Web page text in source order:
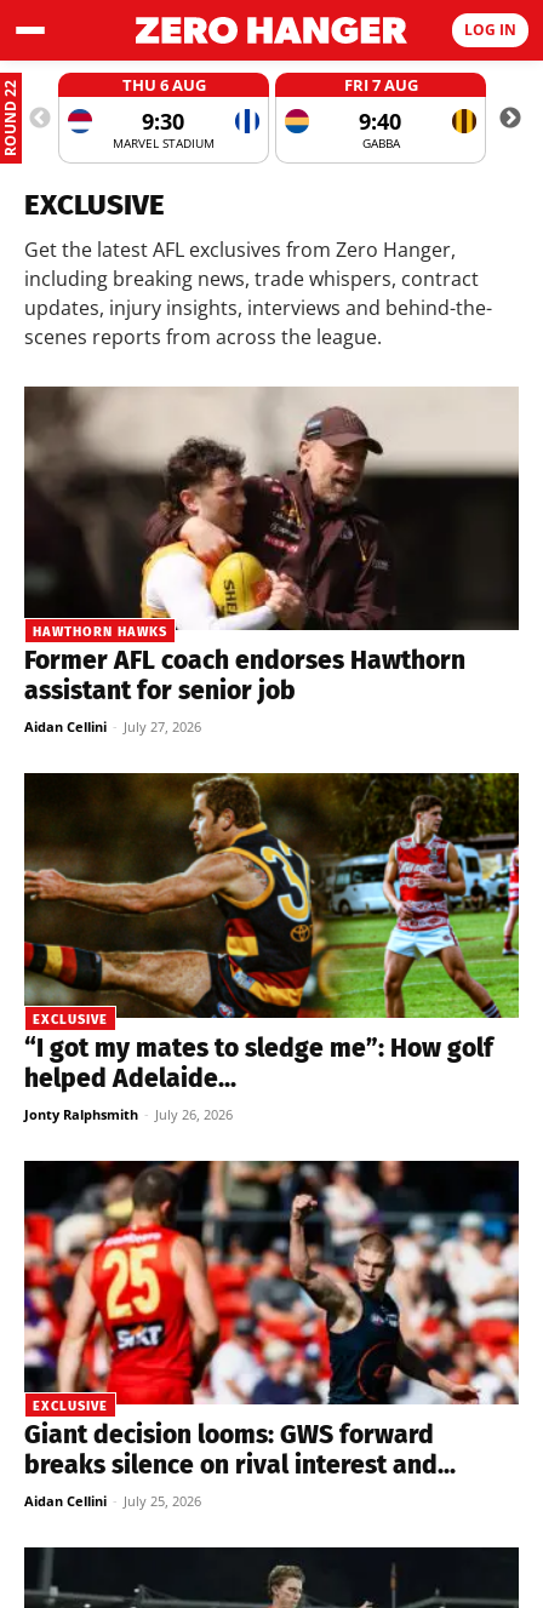
LOG IN
ROUND 22 THU 6 AUG
9:30
MARVEL STADIUM
FRI 7 AUG
9:40
GABBA
EXCLUSIVE
Get the latest AFL exclusives from Zero Hanger,
including breaking news, trade whispers, contract
updates, injury insights, interviews and behind-the-
scenes reports from across the league.
HAWTHORN HAWKS
Former AFL coach endorses Hawthorn
assistant for senior job
Aidan Cellini - July 27, 2026
EXCLUSIVE
“I got my mates to sledge me”: How golf
helped Adelaide...
Jonty Ralphsmith - July 26, 2026
EXCLUSIVE
Giant decision looms: GWS forward
breaks silence on rival interest and...
Aidan Cellini - July 25, 2026